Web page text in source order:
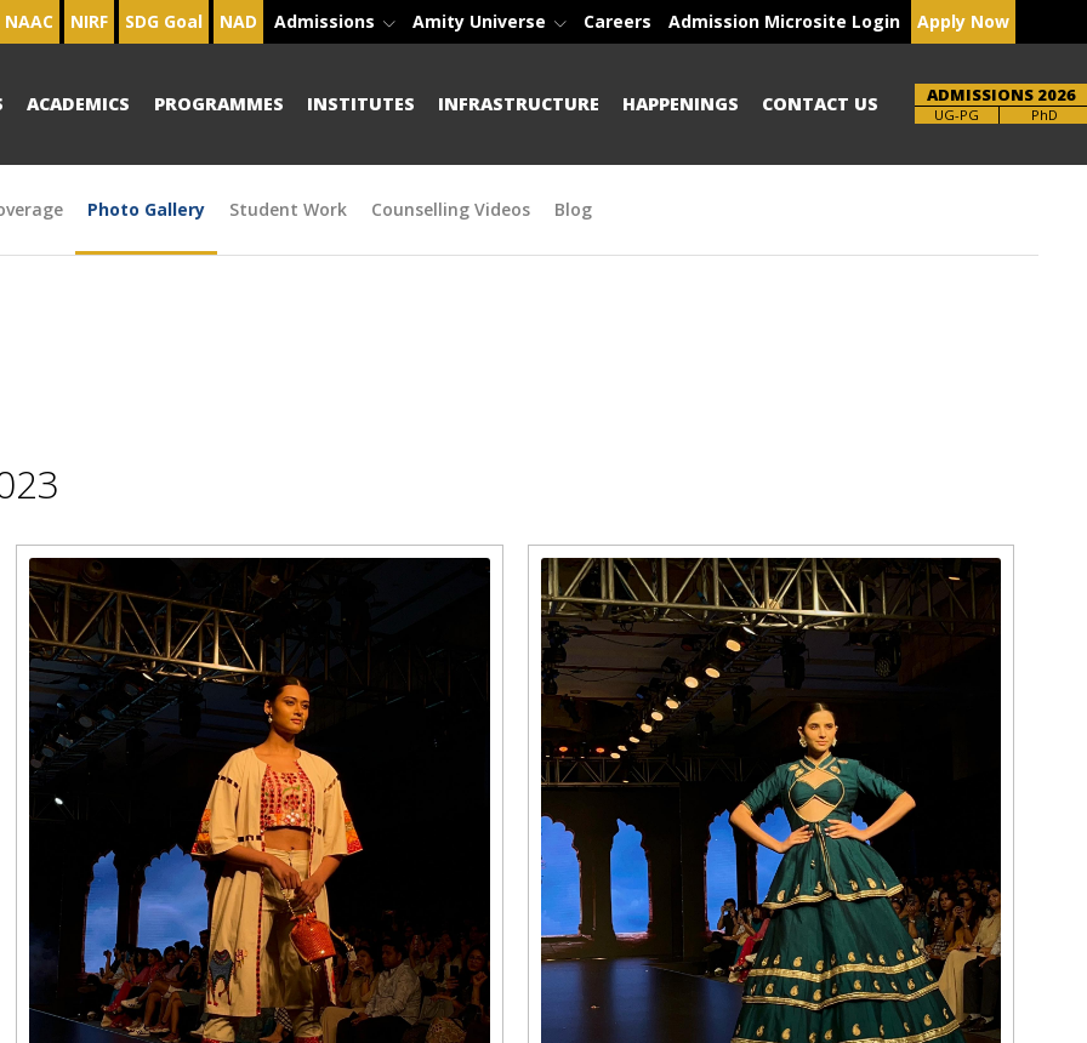
NAAC NIRF SDG Goal NAD Admissions Amity Universe Careers Admission Microsite Login Apply Now
ACADEMICS PROGRAMMES INSTITUTES INFRASTRUCTURE HAPPENINGS CONTACT US ADMISSIONS 2026
Brochure PhD
Photo Gallery Student Work Counselling Videos Blog